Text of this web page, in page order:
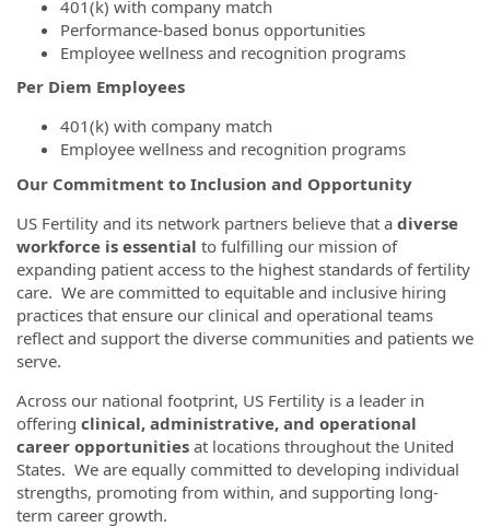
401(k) with company match
Performance-based bonus opportunities
Employee wellness and recognition programs
Per Diem Employees
401(k) with company match
Employee wellness and recognition programs
Our Commitment to Inclusion and Opportunity
US Fertility and its network partners believe that a diverse
workforce is essential to fulfilling our mission of
expanding patient access to the highest standards of fertility
care. We are committed to equitable and inclusive hiring
practices that ensure our clinical and operational teams
reflect and support the diverse communities and patients we
serve.
Across our national footprint, US Fertility is a leader in
offering clinical, administrative, and operational
career opportunities at locations throughout the United
States. We are equally committed to developing individual
strengths, promoting from within, and supporting long-
term career growth.